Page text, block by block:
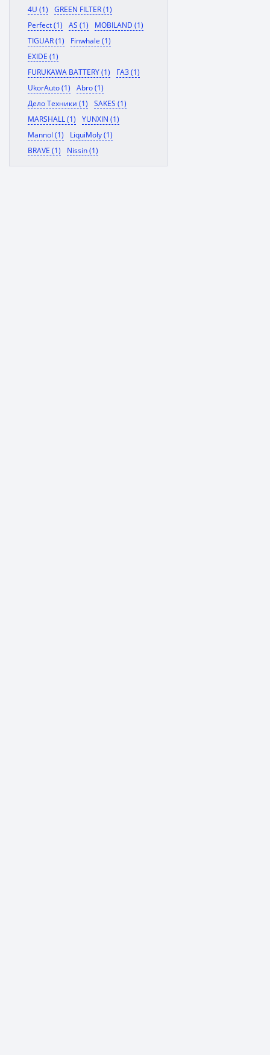
4U (1)
GREEN FILTER (1)
Perfect (1)
AS (1)
MOBILAND (1)
TIGUAR (1)
Finwhale (1)
EXIDE (1)
FURUKAWA BATTERY (1)
ГАЗ (1)
UkorAuto (1)
Abro (1)
Дело Техники (1)
SAKES (1)
MARSHALL (1)
YUNXIN (1)
Mannol (1)
LiquiMoly (1)
BRAVE (1)
Nissin (1)